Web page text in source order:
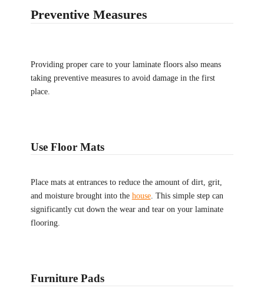
Preventive Measures
Providing proper care to your laminate floors also means
taking preventive measures to avoid damage in the first
place.
Use Floor Mats
Place mats at entrances to reduce the amount of dirt, grit,
and moisture brought into the house. This simple step can
significantly cut down the wear and tear on your laminate
flooring.
Furniture Pads